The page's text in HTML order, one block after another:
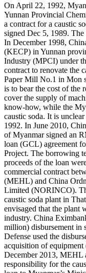
On April 22, 1992,
Yunnan Provincial
a contract for a caustic
signed Dec 5, 1989.
In December 1998,
(KECP) in Yunnan
Industry (MPCI) under
contract to renovate the
Paper Mill No.1 in Mon
is to bear the cost of
cover the supply of
know-how, while the
caustic soda. It is
1992. In June 2010,
of Myanmar signed an
loan (GCL) agreement
Project. The borrowing
proceeds of the loan
commercial contract
(MEHL) and China
Limited (NORINCO).
caustic soda plant in
envisaged that the plant
industry. China
million) disbursement in
Defense used the
acquisition of equipment
December 2013, MEHL
responsibility for the